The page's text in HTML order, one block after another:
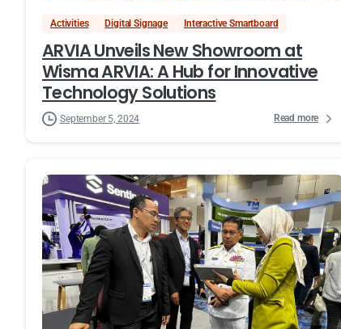
Activities Digital Signage Interactive Smartboard
ARVIA Unveils New Showroom at
Wisma ARVIA: A Hub for Innovative
Technology Solutions
September 5, 2024 Read more